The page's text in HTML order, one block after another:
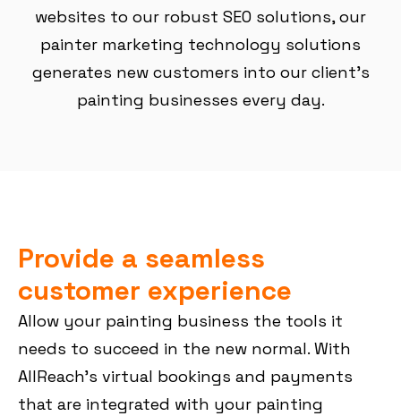
websites to our robust SEO solutions, our
painter marketing technology solutions
generates new customers into our client’s
painting businesses every day.
Provide a seamless
customer experience
Allow your painting business the tools it
needs to succeed in the new normal. With
AllReach’s virtual bookings and payments
that are integrated with your painting